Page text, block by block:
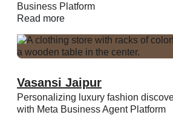
Business Platform
Read more
Vasansi Jaipur
Personalizing luxury fashion
with Meta Business Agent Platform